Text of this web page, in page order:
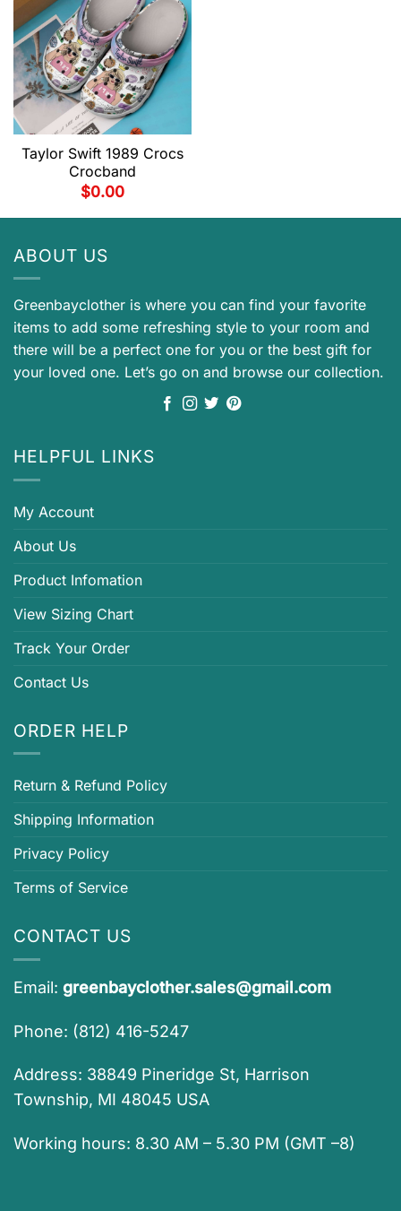
Taylor Swift 1989 Crocs
Crocband
$0.00
ABOUT US
Greenbayclother is where you can find your favorite
items to add some refreshing style to your room and
there will be a perfect one for you or the best gift for
your loved one. Let’s go on and browse our collection.
HELPFUL LINKS
My Account
About Us
Product Infomation
View Sizing Chart
Track Your Order
Contact Us
ORDER HELP
Return & Refund Policy
Shipping Information
Privacy Policy
Terms of Service
CONTACT US
Email: greenbayclother.sales@gmail.com
Phone: (812) 416-5247
Address: 38849 Pineridge St, Harrison
Township, MI 48045 USA
Working hours: 8.30 AM – 5.30 PM (GMT –8)